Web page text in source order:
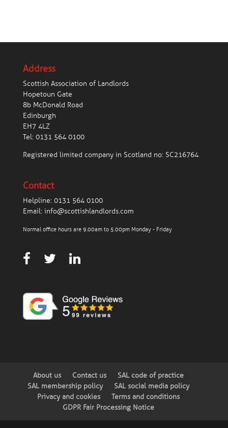
Address
Scottish Association of Landlords
Hopetoun Gate
8b McDonald Road
Edinburgh
EH7 4LZ
Tel: 0131 564 0100
Registered limited company in Scotland no: SC216764
Contact
Helpline: 0131 564 0100
Email: info@scottishlandlords.com
Normal office hours are 9.00am to 5.00pm Monday - Friday
About us Contact us
SAL code of practice
SAL membership policy
SAL social media policy
Privacy and cookies
Terms and conditions
GDPR Fair Processing Notice